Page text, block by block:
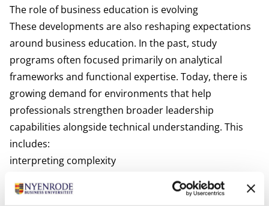
The role of business education is evolving
These developments are also reshaping expectations
around business education. In the past, study
programs often focused primarily on analytical
frameworks and functional expertise. Today, there is
growing demand for environments that help
professionals strengthen broader leadership
capabilities alongside technical understanding. This
includes:
interpreting complexity
understanding organisational dynamics